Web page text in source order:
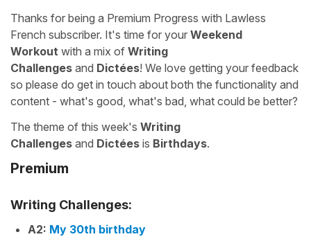
Thanks for being a Premium Progress with Lawless
French subscriber. It's time for your Weekend
Workout with a mix of Writing
Challenges and Dictées! We love getting your feedback
so please do get in touch about both the functionality and
content - what's good, what's bad, what could be better?
The theme of this week's Writing
Challenges and Dictées is Birthdays.
Premium
Writing Challenges:
A2: My 30th birthday